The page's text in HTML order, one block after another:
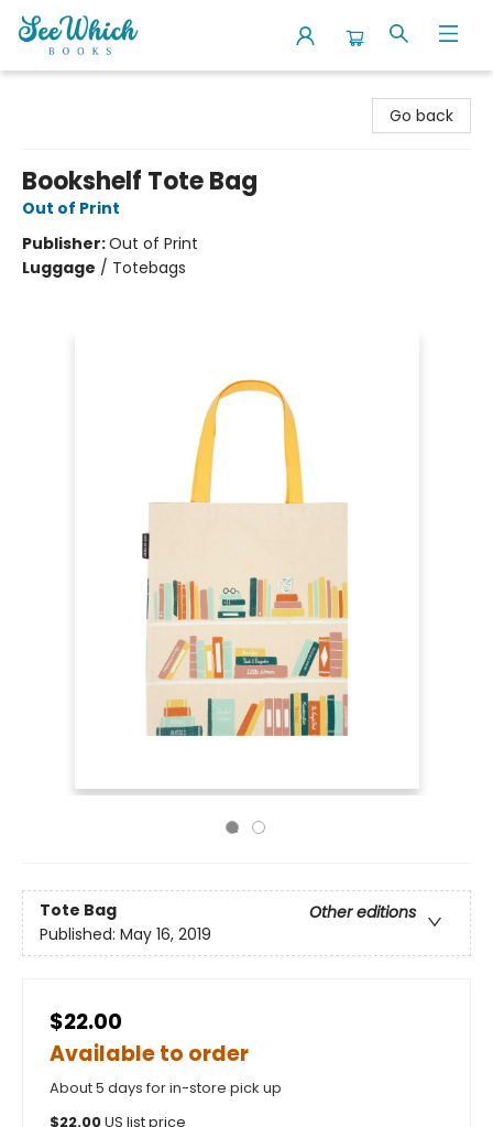
Go back
Bookshelf Tote Bag
Out of Print
Publisher:Out of Print
Luggage / Totebags
Tote Bag
Other editions
Published: May 16, 2019
$22.00
Available to order
About 5 days for in-store pick up
$22.00US list price